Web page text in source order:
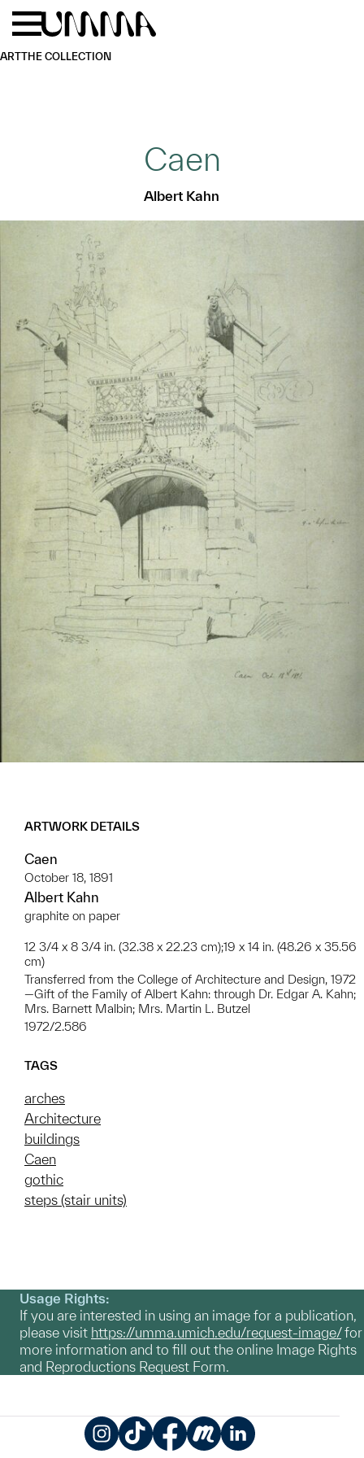
Skip to main content
ARTTHE COLLECTION
Caen
Albert Kahn
ARTWORK DETAILS
Caen
October 18, 1891
Albert Kahn
graphite on paper
12 3/4 x 8 3/4 in. (32.38 x 22.23 cm);19 x 14 in. (48.26 x 35.56
cm)
Transferred from the College of Architecture and Design, 1972
—Gift of the Family of Albert Kahn: through Dr. Edgar A. Kahn;
Mrs. Barnett Malbin; Mrs. Martin L. Butzel
1972/2.586
TAGS
arches
Architecture
buildings
Caen
gothic
steps (stair units)
Usage Rights:
If you are interested in using an image for a publication,
please visit https://umma.umich.edu/request-image/for
more information and to fill out the online Image Rights
and Reproductions Request Form.